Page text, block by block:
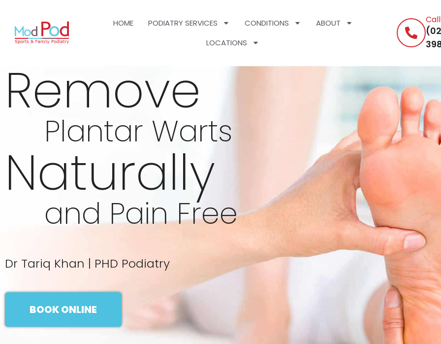
HOME PODIATRY SERVICES CONDITIONS
ABOUT
LOCATIONS
Remove
Plantar Warts
Naturally
and Pain Free
Dr Tariq Khan | PHD Podiatry
BOOK ONLINE